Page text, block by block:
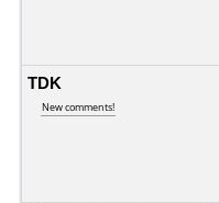
TDK
New comments!